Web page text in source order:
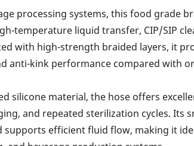
processing systems, this food grade
temperature liquid transfer, CIP/SIP
with high-strength braided layers, it
anti-kink performance compared with
silicone material, the hose offers
and repeated sterilization cycles. Its
supports efficient fluid flow, making it